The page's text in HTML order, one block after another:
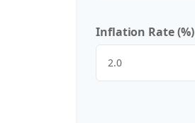
Inflation Rate (%)